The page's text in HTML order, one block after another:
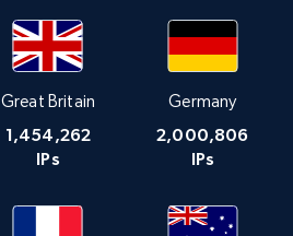
Great Britain
1,454,262
IPs
Germany
2,000,806
IPs